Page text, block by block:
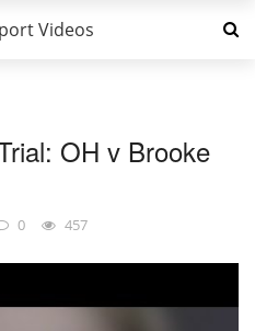
Videos
OH v Brooke
0 457